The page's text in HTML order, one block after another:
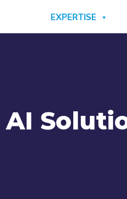
EXPERTISE